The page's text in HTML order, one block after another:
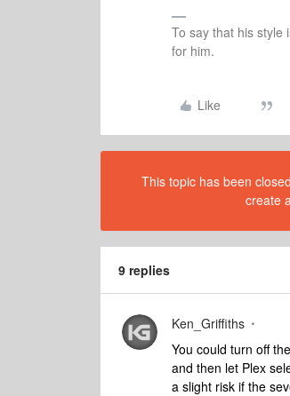
To say that his style
for him.
Like
This topic has been
create
9 replies
Ken_Griffiths
You could turn off
and then let Plex
a slight risk if the